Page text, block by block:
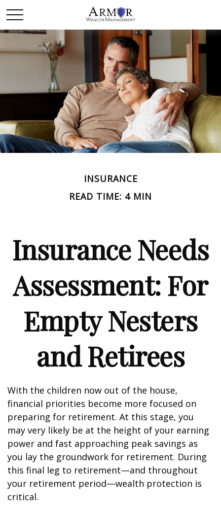
INSURANCE
READ TIME: 4 MIN
Insurance Needs
Assessment: For
Empty Nesters
and Retirees
With the children now out of the house,
financial priorities become more focused on
preparing for retirement. At this stage, you
may very likely be at the height of your earning
power and fast approaching peak savings as
you lay the groundwork for retirement. During
this final leg to retirement—and throughout
your retirement period—wealth protection is
critical.